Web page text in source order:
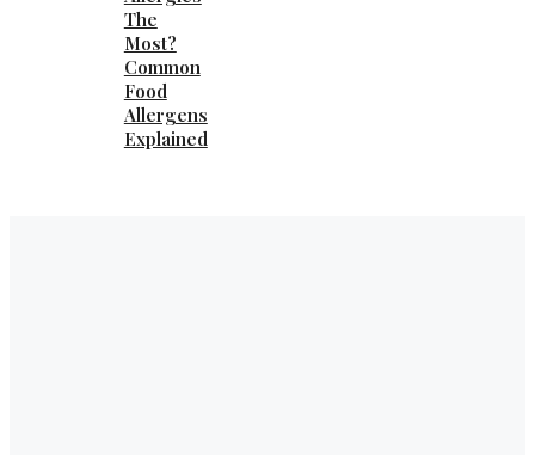
The
Most?
Common
Food
Allergens
Explained